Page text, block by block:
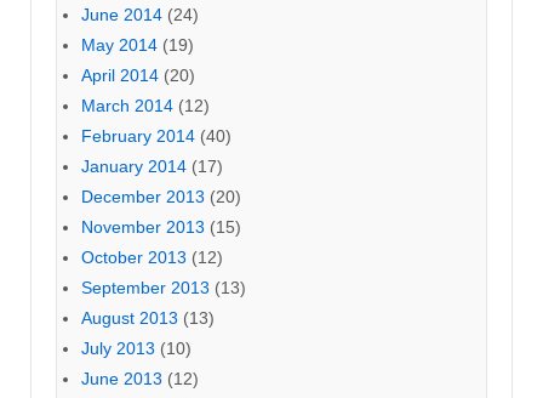
June 2014 (24)
May 2014 (19)
April 2014 (20)
March 2014 (12)
February 2014 (40)
January 2014 (17)
December 2013 (20)
November 2013 (15)
October 2013 (12)
September 2013 (13)
August 2013 (13)
July 2013 (10)
June 2013 (12)